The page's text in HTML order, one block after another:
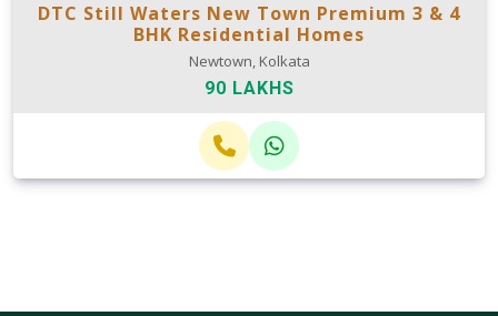
DTC Still Waters New Town Premium 3 & 4
BHK Residential Homes
Newtown, Kolkata
90 LAKHS